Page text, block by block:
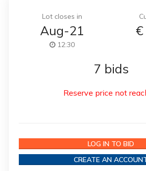
Lot closes in
Aug-21
12:30
€
7 bids
Reserve price not
LOG IN TO BID
CREATE AN